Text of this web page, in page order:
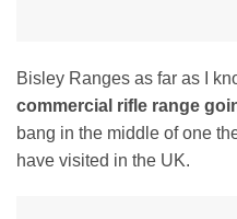
Bisley Ranges as far as I
commercial rifle range
bang in the middle of one
have visited in the UK.